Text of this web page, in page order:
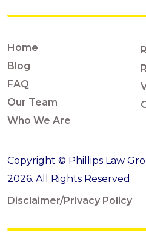
Home
Blog
FAQ
Our Team
Who We Are
Copyright © Phillips Law
2026. All Rights Reserved.
Disclaimer/Privacy Policy